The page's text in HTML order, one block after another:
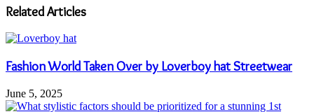
address
Related Articles
Fashion World Taken Over by Loverboy hat Streetwear
June 5, 2025